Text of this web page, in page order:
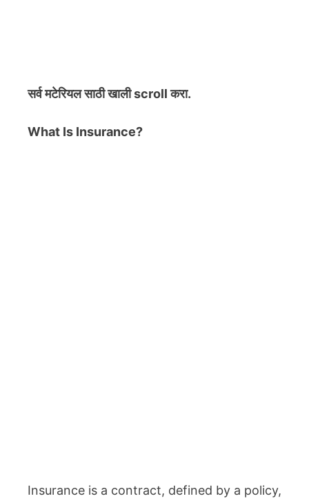
सर्व मटेरियलसाठी खाली scroll करा.
What Is Insurance?
Insurance is a contract, defined by a policy,